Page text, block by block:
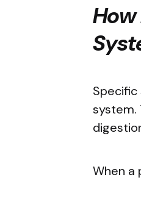
system.
When a